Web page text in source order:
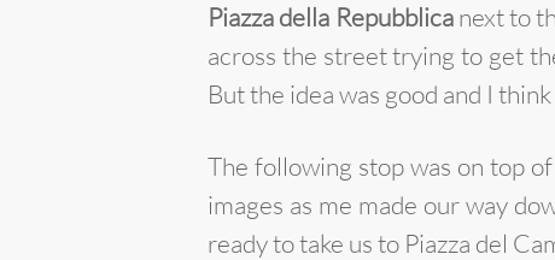
Piazza della Repubblicanext to
across the street trying to get
But the idea was good and I
The following stop was on top
images as me made our way
ready to take us to Piazza del